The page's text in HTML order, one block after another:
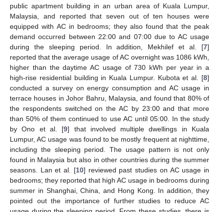
public apartment building in an urban area of Kuala Lumpur,
Malaysia, and reported that seven out of ten houses were
equipped with AC in bedrooms; they also found that the peak
demand occurred between 22:00 and 07:00 due to AC usage
during the sleeping period. In addition, Mekhilef et al. [7]
reported that the average usage of AC overnight was 1086 kWh,
higher than the daytime AC usage of 730 kWh per year in a
high-rise residential building in Kuala Lumpur. Kubota et al. [8]
conducted a survey on energy consumption and AC usage in
terrace houses in Johor Bahru, Malaysia, and found that 80% of
the respondents switched on the AC by 23:00 and that more
than 50% of them continued to use AC until 05:00. In the study
by Ono et al. [9] that involved multiple dwellings in Kuala
Lumpur, AC usage was found to be mostly frequent at nighttime,
including the sleeping period. The usage pattern is not only
found in Malaysia but also in other countries during the summer
seasons. Lan et al. [10] reviewed past studies on AC usage in
bedrooms; they reported that high AC usage in bedrooms during
summer in Shanghai, China, and Hong Kong. In addition, they
pointed out the importance of further studies to reduce AC